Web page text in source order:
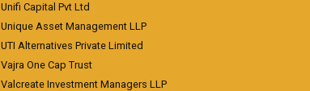
Unifi Capital Pvt Ltd
Unique Asset Management LLP
UTI Alternatives Private Limited
Vajra One Cap Trust
Valcreate Investment Managers LLP